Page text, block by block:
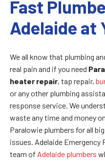
Fast
Adelaide at
We all know that plumbing
real pain and if you need
heater repair, tap repair,
or any other plumbing
response service. We
waste any time and money
Paralowie plumbers for all
issues. Adelaide Emergency
team of Adelaide plumbers